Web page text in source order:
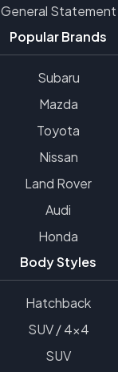
General Statement
Popular Brands
Subaru
Mazda
Toyota
Nissan
Land Rover
Audi
Honda
Body Styles
Hatchback
SUV / 4x4
SUV